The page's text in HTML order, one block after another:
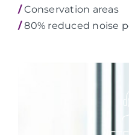
/Conservation areas
/80% reduced noise